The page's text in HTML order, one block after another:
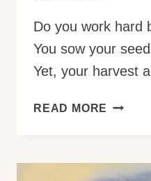
Do you work hard
You sow your
Yet, your harvest
READ MORE HOW